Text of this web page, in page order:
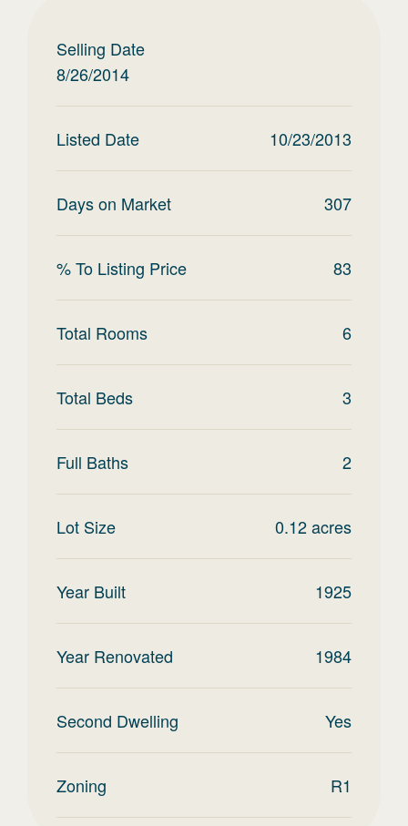
Selling Date
8/26/2014
Listed Date 10/23/2013
Days on Market 307
% To Listing Price 83
Total Rooms 6
Total Beds 3
Full Baths 2
Lot Size 0.12acres
Year Built 1925
Year Renovated 1984
Second Dwelling Yes
Zoning R1